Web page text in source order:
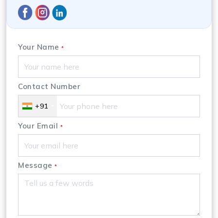
Your Name *
Contact Number
+91
Your Email *
Message *